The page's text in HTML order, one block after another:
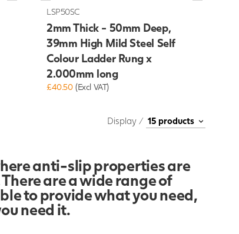
LSP50SC
2mm Thick - 50mm Deep,
39mm High Mild Steel Self
Colour Ladder Rung x
2.000mm long
£40.50 (Excl VAT)
Display /
anti-slip properties are
are a wide range of
to provide what you need,
need it.